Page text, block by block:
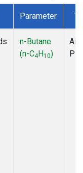
Parameter
n-Butane
(n-C4H10)